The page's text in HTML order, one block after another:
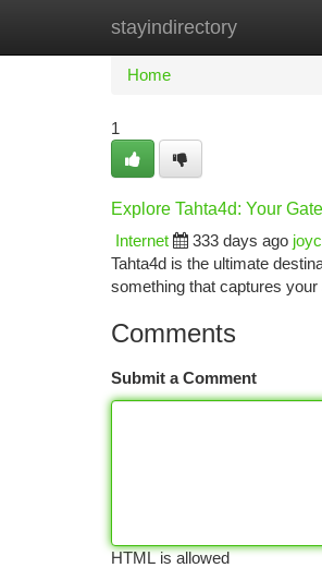
stayindirectory
Home New Site
Home
1
Explore Tahta4d: Your
Internet
333 days ago
Tahta4d is the ultimate
something that captures
Comments
Submit a Comment
HTML is allowed